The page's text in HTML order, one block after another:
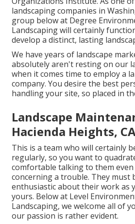
landscaping companies in
group below at Degree
Landscaping will certainly
develop a distinct, lasting
We have years of landscape
absolutely aren't resting on our
when it comes time to employ a
company. You desire the best
handling your site, so placed in
Landscape
Hacienda Heights, CA
This is a team who will certainly
regularly, so you want to
comfortable talking to them
concerning a trouble. They must
enthusiastic about their work as
yours. Below at Level
Landscaping, we welcome all of
our passion is rather evident.